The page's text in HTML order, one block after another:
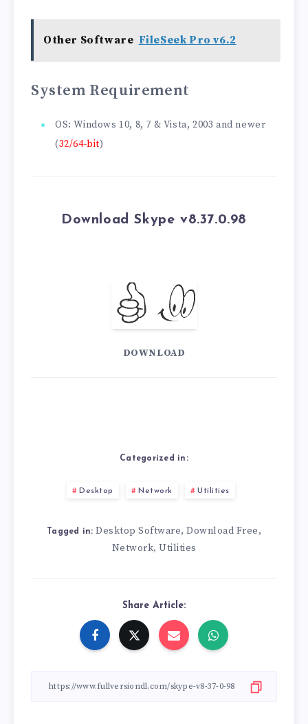
Other Software FileSeek Pro v6.2
System Requirement
OS: Windows 10, 8, 7 & Vista, 2003 and newer
(32/64-bit)
Download Skype v8.37.0.98
DOWNLOAD
Categorized in:
Desktop Network Utilities
Tagged in: Desktop Software, Download Free,
Network, Utilities
Share Article: